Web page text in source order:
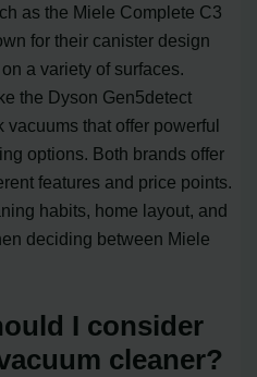
as the Miele Complete C3
for their canister design
a variety of surfaces.
the Dyson Gen5detect
that offer powerful
options. Both brands offer
features and price points.
habits, home layout, and
deciding between Miele
I consider
cleaner?